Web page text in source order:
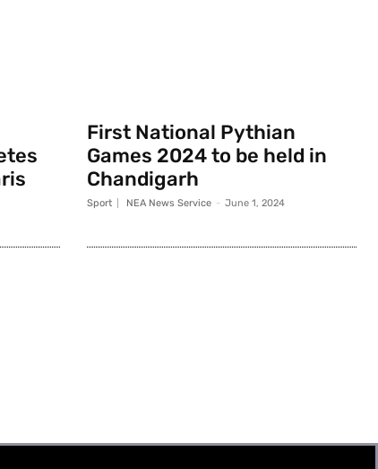
First National Pythian
Games 2024 to be held in
Chandigarh
Sport NEA News Service - June 1, 2024